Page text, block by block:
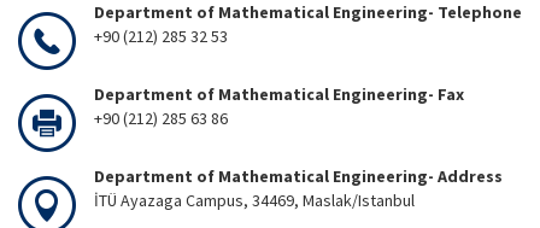
Department of Mathematical Engineering- Telephone
+90 (212) 285 32 53
Department of Mathematical Engineering- Fax
+90 (212) 285 63 86
Department of Mathematical Engineering- Address
İTÜ Ayazaga Campus, 34469, Maslak/Istanbul